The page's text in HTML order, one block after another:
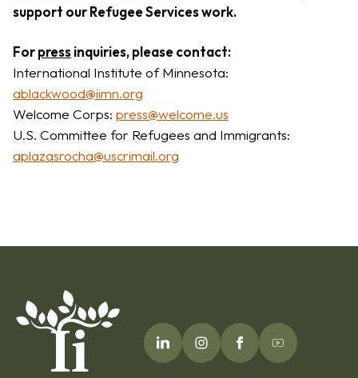
support our Refugee Services work.
Forpressinquiries, please contact:
International Institute of Minnesota:
ablackwood@iimn.org
Welcome Corps: press@welcome.us
U.S. Committee for Refugees and Immigrants:
aplazasrocha@uscrimail.org